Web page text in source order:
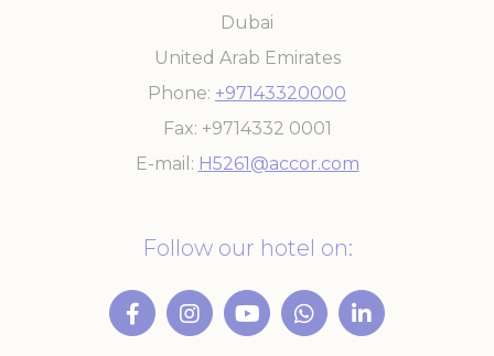
Dubai
United Arab Emirates
Phone +97143320000
Fax +9714332 0001
E-mail
H5261@accor.com
Follow our hotel on: